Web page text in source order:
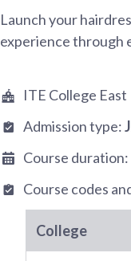
Launch your
experience through
ITE College East
Admission type:
Course duration:
Course codes
College